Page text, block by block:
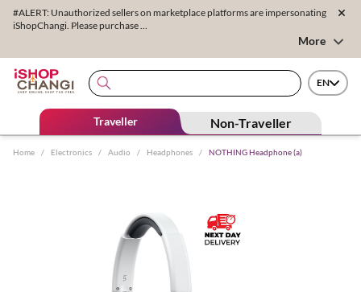
#ALERT: Unauthorized sellers on marketplace platforms are impersonating
iShopChangi. Please purchase ...
More
EN
Traveller Non-Traveller
Home / Electronics / Audio / Headphones / NOTHING Headphone (a)